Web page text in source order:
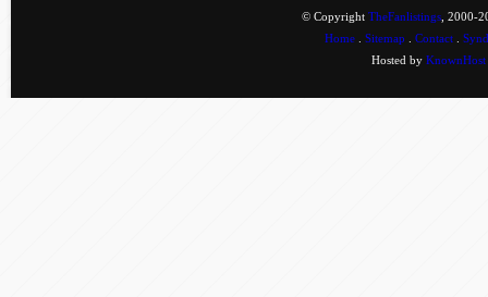
© Copyright TheFanlistings , 2000-
Home
Sitemap Contact
Hosted by KnownHost